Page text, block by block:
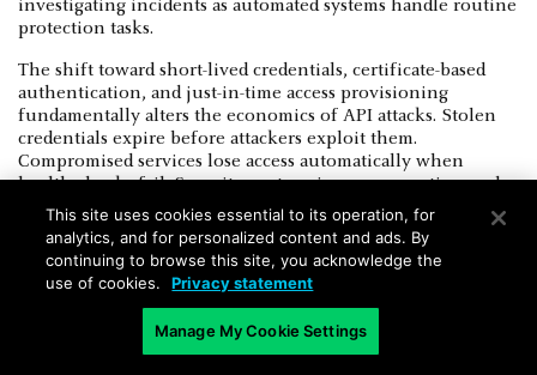
investigating incidents as automated systems handle routine
protection tasks.
The shift toward short-lived credentials, certificate-based
authentication, and just-in-time access provisioning
fundamentally alters the economics of API attacks. Stolen
credentials expire before attackers exploit them.
Compromised services lose access automatically when
health checks fail. Security posture improves continuously
through incremental automation rather than periodic
manual audits.
Cloud providers offer native capabilities for API keys’
security, gateway management, and security monitoring that
leveraging managed services reduce operational complexity
This site uses cookies essential to its operation, for
analytics, and for personalized content and ads. By
continuing to browse this site, you acknowledge the
use of cookies.
Privacy statement
Manage My Cookie Settings